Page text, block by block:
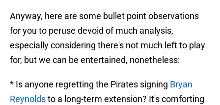
Anyway, here are some bullet point observations
for you to peruse devoid of much analysis,
especially considering there's not much left to play
for, but we can be entertained, nonetheless:
* Is anyone regretting the Pirates signing Bryan
Reynoldsto a long-term extension? It's comforting